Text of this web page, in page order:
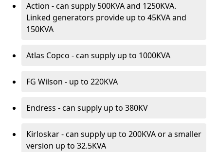
Action - can supply 500KVA and 1250KVA.
Linked generators provide up to 45KVA and
150KVA
Atlas Copco - can supply up to 1000KVA
FG Wilson - up to 220KVA
Endress - can supply up to 380KV
Kirloskar - can supply up to 200KVA or a smaller
version up to 32.5KVA